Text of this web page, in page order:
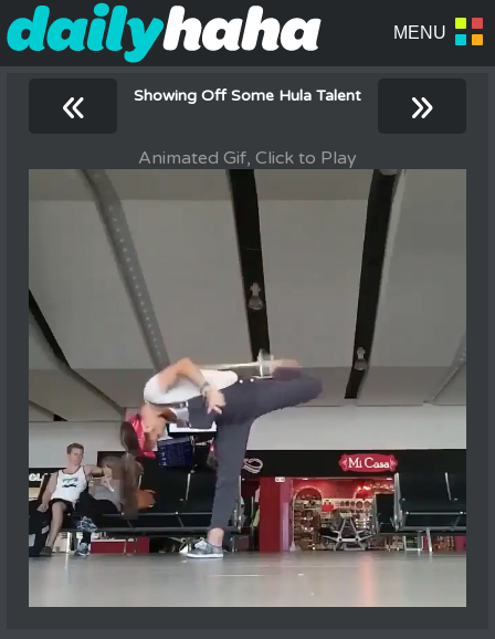
« Showing Off Some Hula Talent »
Animated Gif, Click to Play